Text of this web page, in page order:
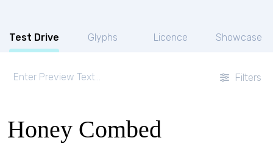
Test Drive Glyphs Licence Showcase
Filters
Honey Combed